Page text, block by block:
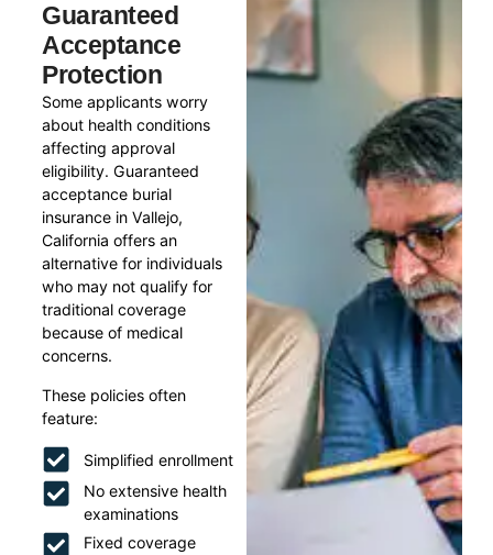
Guaranteed
Acceptance
Protection
Some applicants worry
about health conditions
affecting approval
eligibility. Guaranteed
acceptance burial
insurance in Vallejo,
California offers an
alternative for individuals
who may not qualify for
traditional coverage
because of medical
concerns.
These policies often
feature:
Simplified enrollment
No extensive health
examinations
Fixed coverage